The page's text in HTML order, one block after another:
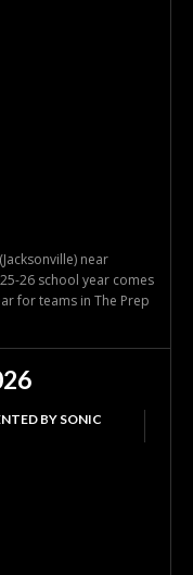
near
26 school year comes
for teams in The Prep
BY SONIC